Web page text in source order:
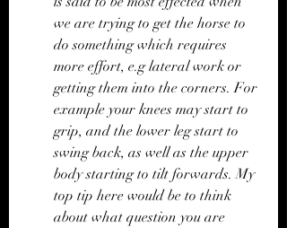
we are trying to get the horse to
do something which requires
more effort, e.g lateral work or
getting them into the corners. For
example your knees may start to
grip, and the lower leg start to
swing back, as well as the upper
body starting to tilt forwards. My
top tip here would be to think
about what question you are